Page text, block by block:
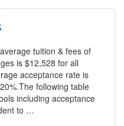
tuition & fees of
is $12,528 for all
acceptance rate is
following table
including acceptance
to …